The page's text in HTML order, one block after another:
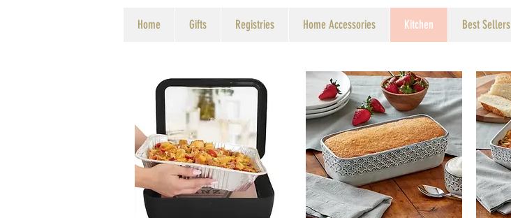
Home Gifts Registries Home Accessories Kitchen Best Sellers